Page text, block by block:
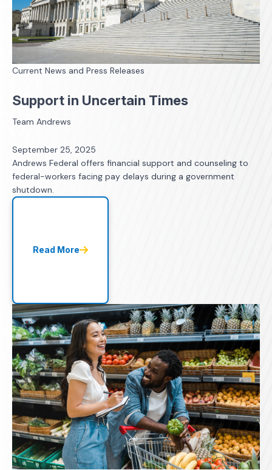
Current News and Press Releases
Support in Uncertain Times
Team Andrews
September 25, 2025
Andrews Federal offers financial support and counseling to
federal-workers facing pay delays during a government
shutdown.
Read More